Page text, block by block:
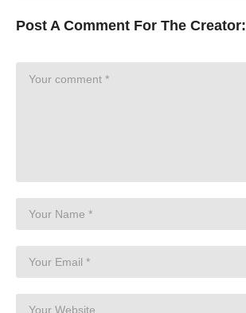
Post A Comment For The Creator: